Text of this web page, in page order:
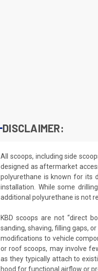
DISCLAIMER:
All scoops, including side
designed as aftermarket
polyurethane is known for its
installation. While some
additional polyurethane is not
KBD scoops are not “direct
sanding, shaving, filling gaps,
modifications to vehicle
or roof scoops, may involve
as they typically attach to
hood for functional airflow or